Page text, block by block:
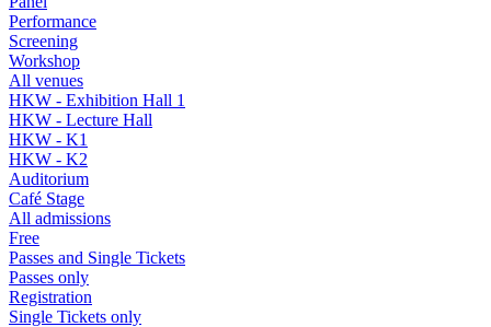
Performance
Screening
Workshop
All venues
HKW - Exhibition Hall 1
HKW - Lecture Hall
HKW - K1
HKW - K2
Auditorium
Café Stage
All admissions
Free
Passes and Single Tickets
Passes only
Registration
Single Tickets only